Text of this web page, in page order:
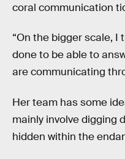
coral communication
“On the bigger scale,
done to be able to
are communicating
Her team has some
mainly involve digging
hidden within the